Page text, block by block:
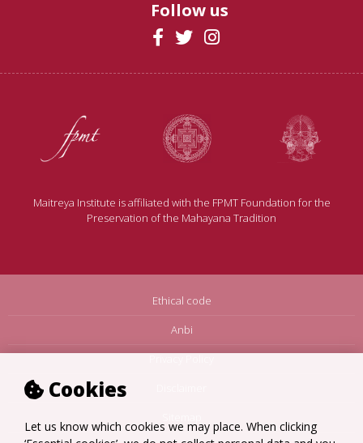
Cookies
Let us know which cookies we may place. When clicking
Follow us
Maitreya Institute is affiliated with the FPMT Foundation for the
Preservation of the Mahayana Tradition
Ethical code
Anbi